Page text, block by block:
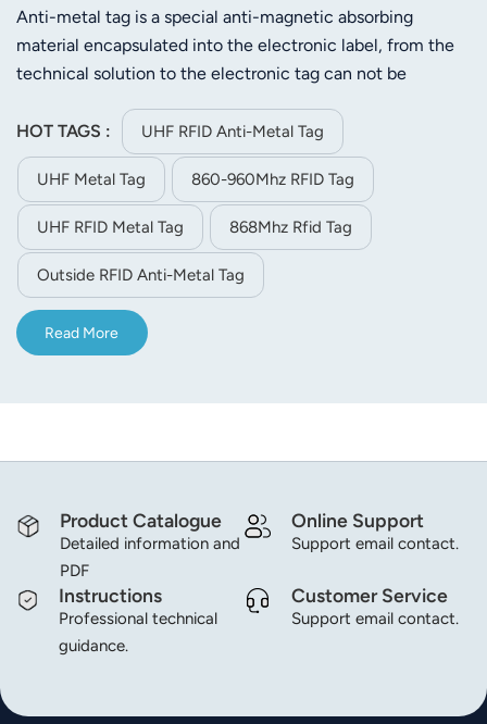
Anti-metal tag is a special anti-magnetic absorbing
material encapsulated into the electronic label, from the
technical solution to the electronic tag can not be
can be waterproof, anti-acid, anti-alkali, anti-collision, can
be used outdoors. Attaching a metal-resistant label to a
metal gives good read performance, even farther than
reading it in the air. The use of special circuit design, the
electronic tag can effectively prevent metal interference
on the RF signal, the real anti-metal tags outstanding
performance is: attached to the metal read distance than
the metal does not read farther, this is the whole Design
of the outstanding achievements. The use of recyclable
HOT TAGS : UHF RFID Anti-Metal Tag
UHF Metal Tag 860-960Mhz RFID Tag
UHF RFID Metal Tag 868Mhz Rfid Tag
Outside RFID Anti-Metal Tag
Read More
Product Catalogue
Detailed information and
PDF
Online Support
Support email contact.
Instructions
Professional technical
guidance.
Customer Service
Support email contact.